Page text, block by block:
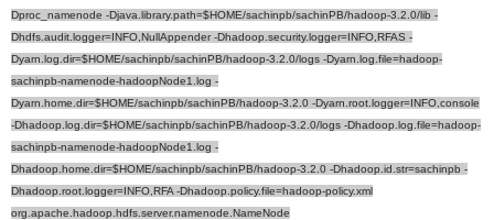
Dproc_namenode -Djava.library.path=$HOME/sachinpb/sachinPB/hadoop-3.2.0/lib -
Dhdfs.audit.logger=INFO,NullAppender -Dhadoop.security.logger=INFO,RFAS -
Dyarn.log.dir=$HOME/sachinpb/sachinPB/hadoop-3.2.0/logs -Dyarn.log.file=hadoop-
sachinpb-namenode-hadoopNode1.log -
Dyarn.home.dir=$HOME/sachinpb/sachinPB/hadoop-3.2.0 -Dyarn.root.logger=INFO,console
-Dhadoop.log.dir=$HOME/sachinpb/sachinPB/hadoop-3.2.0/logs -Dhadoop.log.file=hadoop-
sachinpb-namenode-hadoopNode1.log -
Dhadoop.home.dir=$HOME/sachinpb/sachinPB/hadoop-3.2.0 -Dhadoop.id.str=sachinpb -
Dhadoop.root.logger=INFO,RFA -Dhadoop.policy.file=hadoop-policy.xml
org.apache.hadoop.hdfs.server.namenode.NameNode